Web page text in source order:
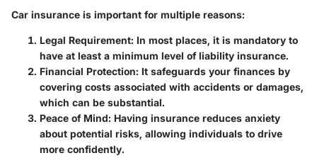
Car insurance is important for multiple reasons:
Legal Requirement: In most places, it is mandatory to
have at least a minimum level of liability insurance.
Financial Protection: It safeguards your finances by
covering costs associated with accidents or damages,
which can be substantial.
Peace of Mind: Having insurance reduces anxiety
about potential risks, allowing individuals to drive
more confidently.